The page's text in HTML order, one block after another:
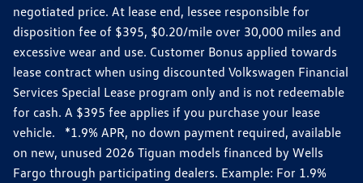
negotiated price. At lease end, lessee responsible for
disposition fee of $395, $0.20/mile over 30,000 miles and
excessive wear and use. Customer Bonus applied towards
lease contract when using discounted Volkswagen Financial
Services Special Lease program only and is not redeemable
for cash. A $395 fee applies if you purchase your lease
vehicle. *1.9% APR, no down payment required, available
on new, unused 2026 Tiguan models financed by Wells
Fargo through participating dealers. Example: For 1.9%